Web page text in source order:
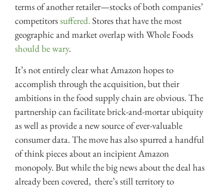
terms of another retailer—stocks of both companies’
competitorssuffered.Stores that have the most
geographic and market overlap with Whole Foods
should be wary.
It’s not entirely clear what Amazon hopes to
accomplish through the acquisition, but their
ambitions in the food supply chain are obvious. The
partnership can facilitate brick-and-mortar ubiquity
as well as provide a new source of ever-valuable
consumer data. The move has also spurred a handful
of think pieces about an incipient Amazon
monopoly. But while the big news about the deal has
already been covered, there’s still territory to